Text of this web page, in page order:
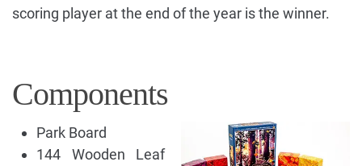
scoring player at the end of the year is the winner.
Components
Park Board
144 Wooden Leaf